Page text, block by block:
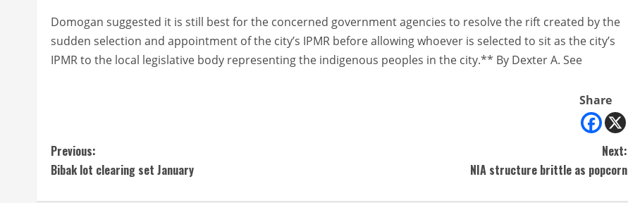
Domogan suggested it is still best for the concerned government agencies to resolve the rift created by the
sudden selection and appointment of the city’s IPMR before allowing whoever is selected to sit as the city’s
IPMR to the local legislative body representing the indigenous peoples in the city.** By Dexter A. See
Share
C
o
Previous:
Bibak lot clearing set January
Next:
NIA structure brittle as popcorn